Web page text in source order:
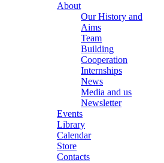
About
Our History and
Aims
Team
Building
Cooperation
Internships
News
Media and us
Newsletter
Events
Library
Calendar
Store
Contacts